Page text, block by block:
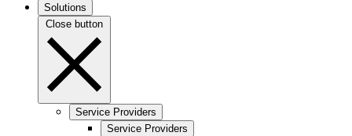
Solutions
Close button
Service Providers
Service Providers